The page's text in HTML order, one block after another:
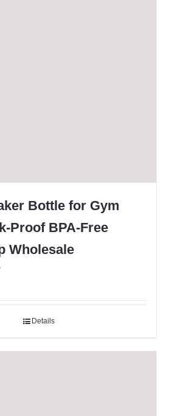
Bottle for Gym
Proof BPA-Free
Wholesale
Details